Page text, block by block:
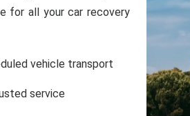
for all your car recovery
vehicle transport
service